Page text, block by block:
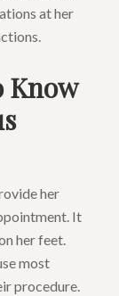
at her
Know
her
It
her feet.
most
procedure.